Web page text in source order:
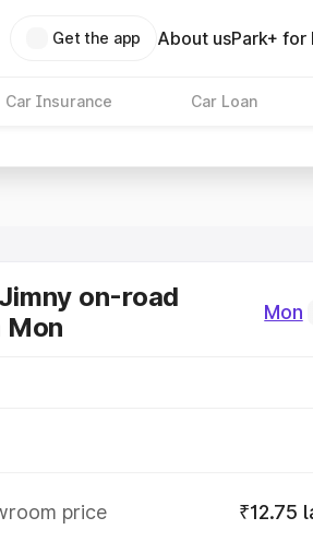
Get the app About usPark+ for
Car Insurance Car Loan
on-road
Mon
Mon
price
₹12.75